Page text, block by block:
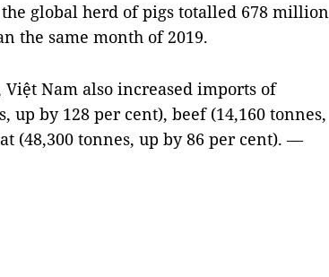
global herd of pigs totalled 678 million
the same month of 2019.
Nam also increased imports of
up by 128 per cent), beef (14,160 tonnes,
(48,300 tonnes, up by 86 per cent). —